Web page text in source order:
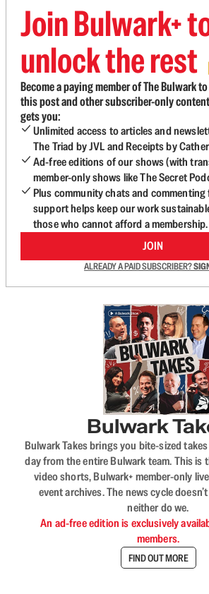
Join Bulwark+
unlock the rest
Become a paying member of The Bulwark
this post and other subscriber-only
gets you:
Unlimited access to articles and
The Triad by JVL and Receipts by
Ad-free editions of our shows (with
member-only shows like The Secret
Plus community chats and commenting
support helps keep our work
those who cannot afford a
JOIN
ALREADY A PAID SUBSCRIBER?
Bulwark
Bulwark Takes brings you bite-sized
day from the entire Bulwark team. This is
video shorts, Bulwark+ member-only
event archives. The news cycle
neither do we.
An ad-free edition is exclusively
members.
FIND OUT MORE